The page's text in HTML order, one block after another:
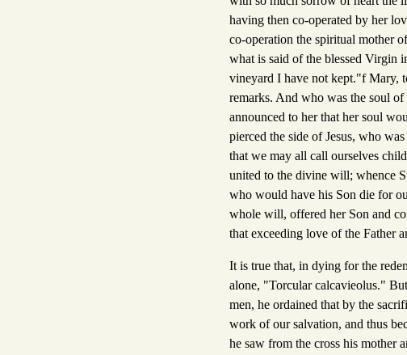
having then co-operated by her
co-operation the spiritual mother
what is said of the blessed Virgin
vineyard I have not kept."f Mary,
remarks. And who was the soul
announced to her that her soul
pierced the side of Jesus, who
that we may all call ourselves
united to the divine will; whence
who would have his Son die for
whole will, offered her Son and
that exceeding love of the Father
It is true that, in dying for the
alone, "Torcular calcavieolus."
men, he ordained that by the
work of our salvation, and thus
he saw from the cross his mother